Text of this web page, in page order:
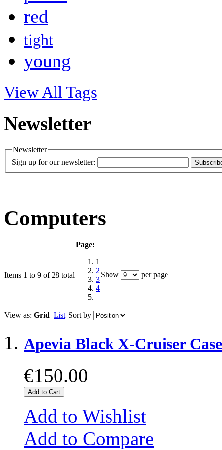
red
tight
young
View All Tags
Newsletter
Newsletter
Sign up for our newsletter:
Computers
Items 1 to 9 of 28 total
Page:
1
2
3
4
Show per page
View as: Grid List Sort by
Apevia Black X-Cruiser
€150.00
Add to Cart
Add to Wishlist
Add to Compare